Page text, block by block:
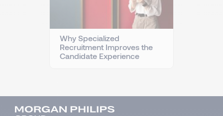
Why Specialized
Recruitment Improves the
Candidate Experience